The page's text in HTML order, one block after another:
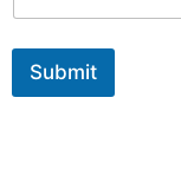
Submit